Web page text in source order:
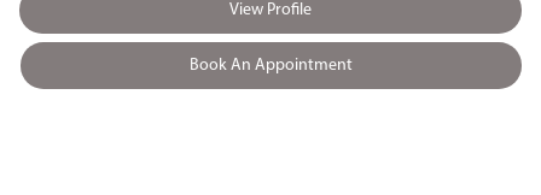
View Profile
Book An Appointment